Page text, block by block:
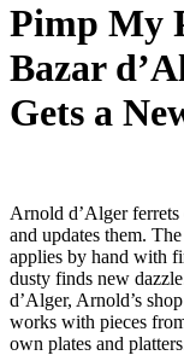
Pimp My
Bazar
Gets a
Arnold d’Alger
and updates them.
applies by hand with
dusty finds new
d’Alger, Arnold’s
works with pieces
own plates and